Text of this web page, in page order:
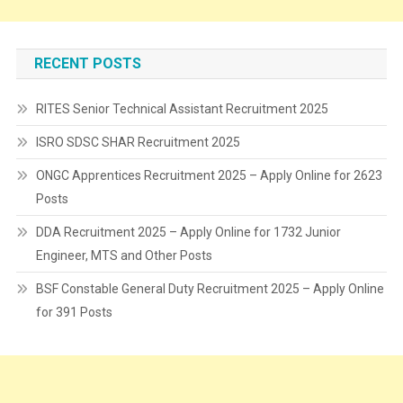
RECENT POSTS
RITES Senior Technical Assistant Recruitment 2025
ISRO SDSC SHAR Recruitment 2025
ONGC Apprentices Recruitment 2025 – Apply Online for 2623
Posts
DDA Recruitment 2025 – Apply Online for 1732 Junior
Engineer, MTS and Other Posts
BSF Constable General Duty Recruitment 2025 – Apply Online
for 391 Posts